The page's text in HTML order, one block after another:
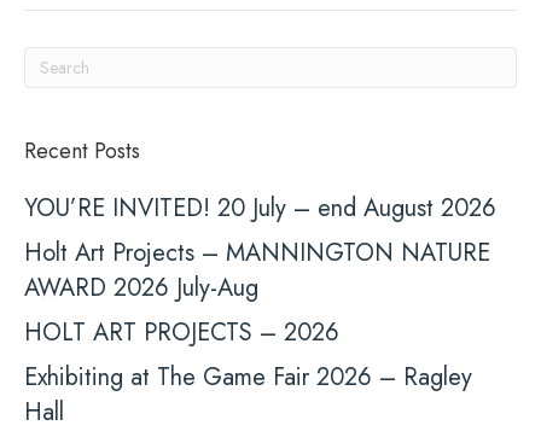
Recent Posts
YOU’RE INVITED! 20 July – end August 2026
Holt Art Projects – MANNINGTON NATURE
AWARD 2026 July-Aug
HOLT ART PROJECTS – 2026
Exhibiting at The Game Fair 2026 – Ragley
Hall